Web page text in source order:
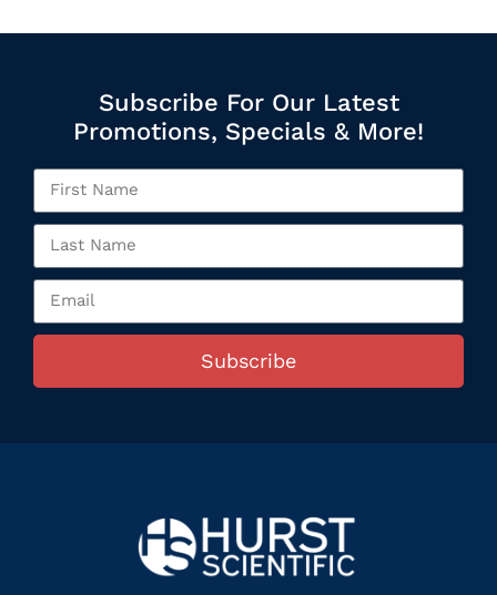
Subscribe For Our Latest
Promotions, Specials & More!
Subscribe